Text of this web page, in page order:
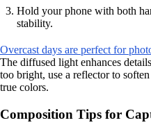
Hold your phone with both
stability.
Overcast days are perfect for
The diffused light enhances
too bright, use a reflector to
true colors.
Composition Tips for